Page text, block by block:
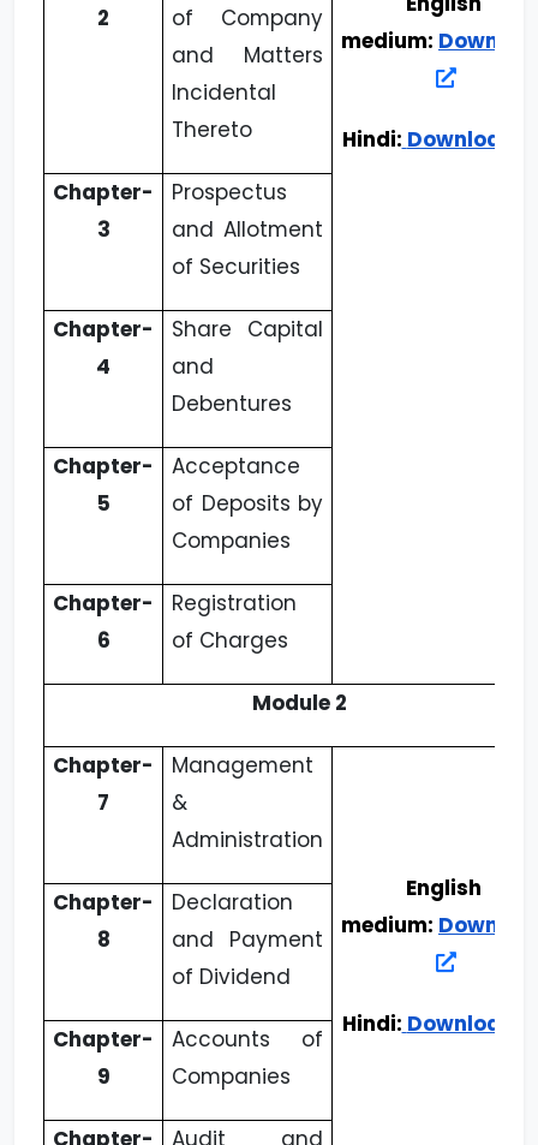
medium:
Hindi: Download
2
of Company
and Matters
Incidental
Thereto
Chapter-
3
Prospectus
and Allotment
of Securities
Chapter-
4
Share Capital
and
Debentures
Chapter-
5
Acceptance
of Deposits by
Companies
Chapter-
6
Registration
of Charges
Module 2
Chapter-
7
Management
&
Administration
English
medium:
Hindi: Download
Chapter-
8
Declaration
and Payment
of Dividend
Chapter-
9
Accounts of
Companies